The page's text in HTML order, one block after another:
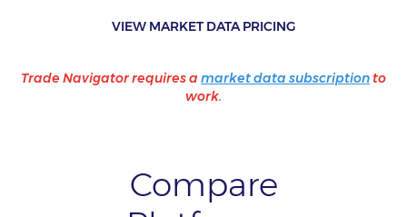
VIEW MARKET DATA PRICING
Trade Navigator requires a market data subscription to
work.
Compare